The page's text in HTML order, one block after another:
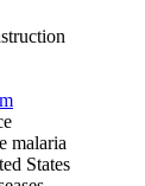
malaria
States